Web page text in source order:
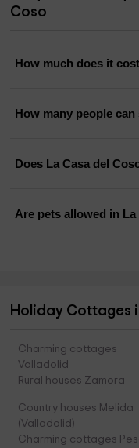
Coso
How much does it
How many people
Does La Casa del
Are pets allowed in La
Holiday Cottages
Charming cottages
Valladolid
Rural houses Zamora
Country houses Melida
(Valladolid)
Charming cottages